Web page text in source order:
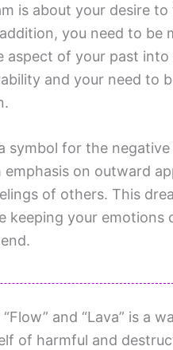
is about your desire
you need to be
aspect of your past
and your need to
symbol for the
on outward
of others. This
keeping your
and “Lava” is a
of harmful and